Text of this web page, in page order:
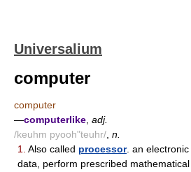
Universalium
computer
computer
—computerlike adj.
/keuhm pyooh"teuhr/ n.
1.
Also called processor. an
data, perform prescribed